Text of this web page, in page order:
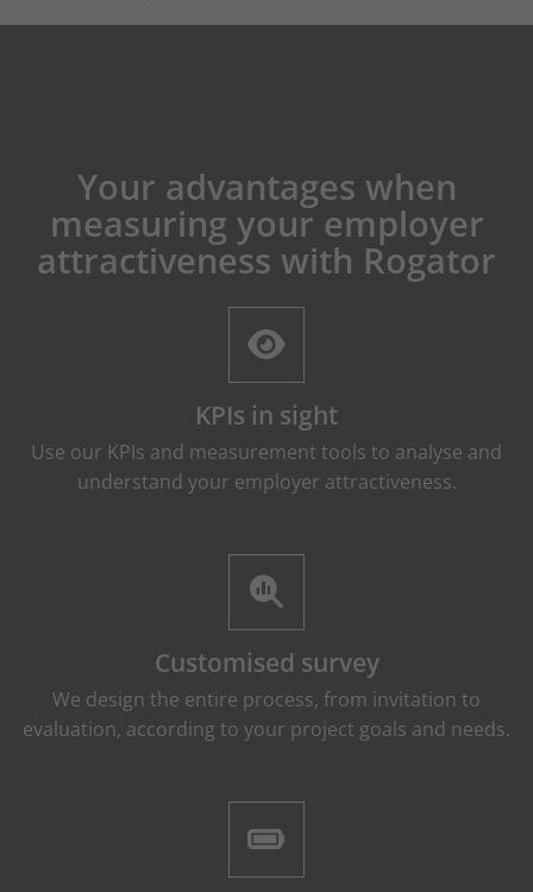
Intro
Your advantages when
measuring your employer
attractiveness with Rogator
KPIs in sight
Use our KPIs and measurement tools to analyse and
understand your employer attractiveness.
Customised survey
We design the entire process, from invitation to
evaluation, according to your project goals and needs.